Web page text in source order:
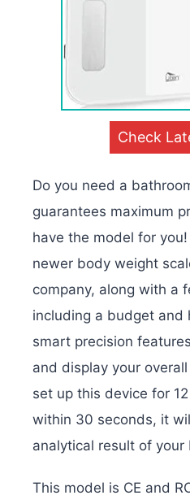
Check
Do you need a
guarantees maximum
have the model for
newer body weight
company, along with a
including a budget and
smart precision
and display your
set up this device for
within 30 seconds, it
analytical result of your
This model is CE and